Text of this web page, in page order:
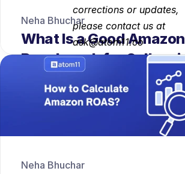
corrections or updates,
please contact us at
ask@atom11.co
What Is a Good
Benchmark for Sellers
Neha Bhuchar
Neha Bhuchar